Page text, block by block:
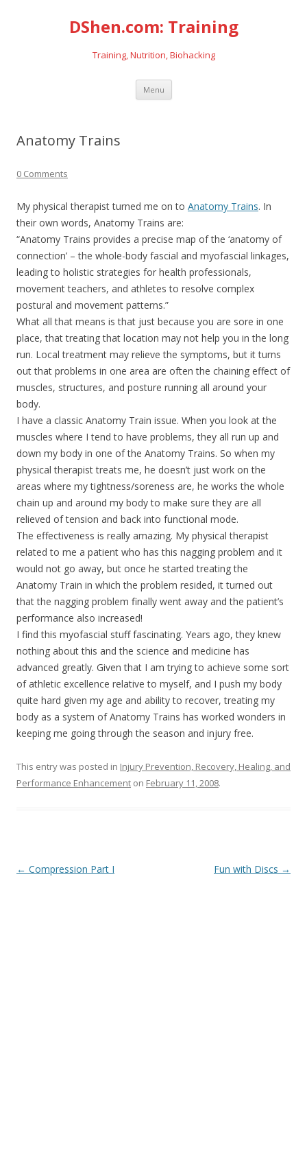
DShen.com: Training
Training, Nutrition, Biohacking
Menu Skip
content
Anatomy Trains
0 Comments
My physical therapist turned me on to Anatomy Trains. In
their own words, Anatomy Trains are:
“Anatomy Trains provides a precise map of the ‘anatomy of
connection’ – the whole-body fascial and myofascial linkages,
leading to holistic strategies for health professionals,
movement teachers, and athletes to resolve complex
postural and movement patterns.”
What all that means is that just because you are sore in one
place, that treating that location may not help you in the long
run. Local treatment may relieve the symptoms, but it turns
out that problems in one area are often the chaining effect of
muscles, structures, and posture running all around your
body.
I have a classic Anatomy Train issue. When you look at the
muscles where I tend to have problems, they all run up and
down my body in one of the Anatomy Trains. So when my
physical therapist treats me, he doesn’t just work on the
areas where my tightness/soreness are, he works the whole
chain up and around my body to make sure they are all
relieved of tension and back into functional mode.
The effectiveness is really amazing. My physical therapist
related to me a patient who has this nagging problem and it
would not go away, but once he started treating the
Anatomy Train in which the problem resided, it turned out
that the nagging problem finally went away and the patient’s
performance also increased!
I find this myofascial stuff fascinating. Years ago, they knew
nothing about this and the science and medicine has
advanced greatly. Given that I am trying to achieve some sort
of athletic excellence relative to myself, and I push my body
quite hard given my age and ability to recover, treating my
body as a system of Anatomy Trains has worked wonders in
keeping me going through the season and injury free.
This entry was posted in Injury Prevention, Recovery, Healing, and
Performance Enhancement on February 11, 2008.
Post
← Compression Part I Fun with Discs →